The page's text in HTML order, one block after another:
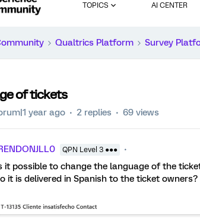
TOPICS AI CENTER
Qualtrics Platform Survey
of tickets
year ago 2 replies 69 views
QPN Level 3 ●●●
it possible to change the language of the
it is delivered in Spanish to the ticket owners?